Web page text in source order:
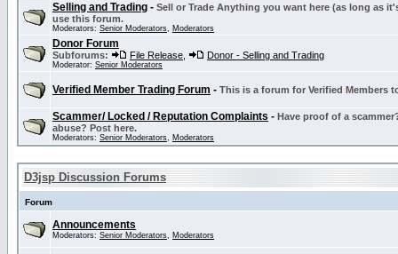
Selling and Trading - Sell or Trade Anything you want here (as long as
use this forum.
Moderators: Senior Moderators, Moderators
Donor Forum
Subforums: File Release Donor - Selling and Trading
Moderator: Senior Moderators
Verified Member Trading Forum - This is a forum for Verified Members
Scammer/ Locked / Reputation Complaints - Have proof of a
abuse? Post here.
Moderators: Senior Moderators, Moderators
D3jsp Discussion Forums
Forum
Announcements
Moderators: Senior Moderators, Moderators